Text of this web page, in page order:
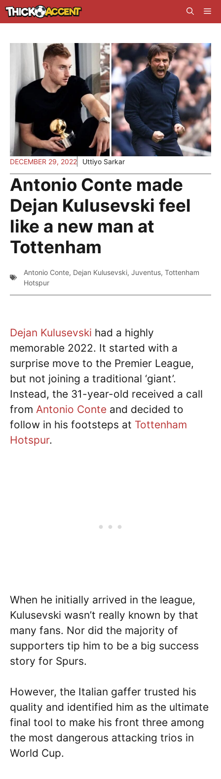
Skip
to
DECEMBER 29, 2022 Uttiyo Sarkar
Antonio Conte made
Dejan Kulusevski feel
like a new man at
Tottenham
Antonio Conte, Dejan Kulusevski, Juventus, Tottenham
Hotspur
Dejan Kulusevski had a highly
memorable 2022. It started with a
surprise move to the Premier League,
but not joining a traditional ‘giant’.
Instead, the 31-year-old received a call
from Antonio Conte and decided to
follow in his footsteps at Tottenham
Hotspur.
When he initially arrived in the league,
Kulusevski wasn’t really known by that
many fans. Nor did the majority of
supporters tip him to be a big success
story for Spurs.
However, the Italian gaffer trusted his
quality and identified him as the ultimate
final tool to make his front three among
the most dangerous attacking trios in
World Cup.